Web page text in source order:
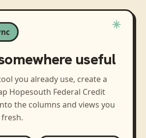
useful
you already use, create a
Hopesouth Federal Credit
the columns and views you